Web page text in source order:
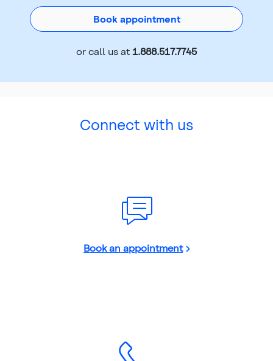
Book appointment
or call us at 1.888.517.7745
Connect with us
Book an appointment